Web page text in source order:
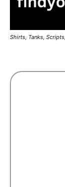
Shirts, Tanks,